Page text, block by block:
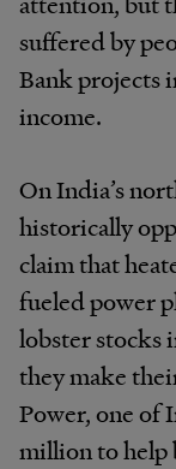
suffered by
Bank projects
income.
On India’s
historically
claim that
fueled power
lobster stocks
they make
Power, one of
million to help